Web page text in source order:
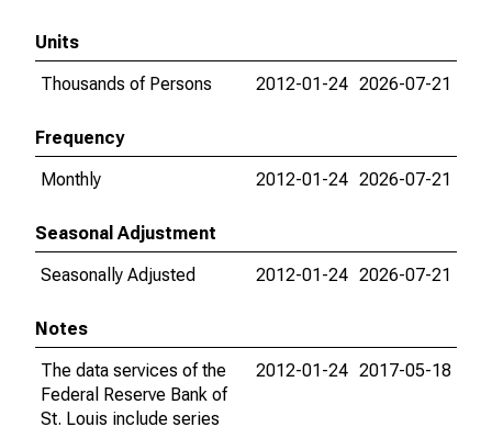
Units
Thousands of Persons
2012-01-24 2026-07-21
Frequency
Monthly
2012-01-24 2026-07-21
Seasonal Adjustment
Seasonally Adjusted
2012-01-24 2026-07-21
Notes
The data services of the
Federal Reserve Bank of
St. Louis include series
2012-01-24 2017-05-18